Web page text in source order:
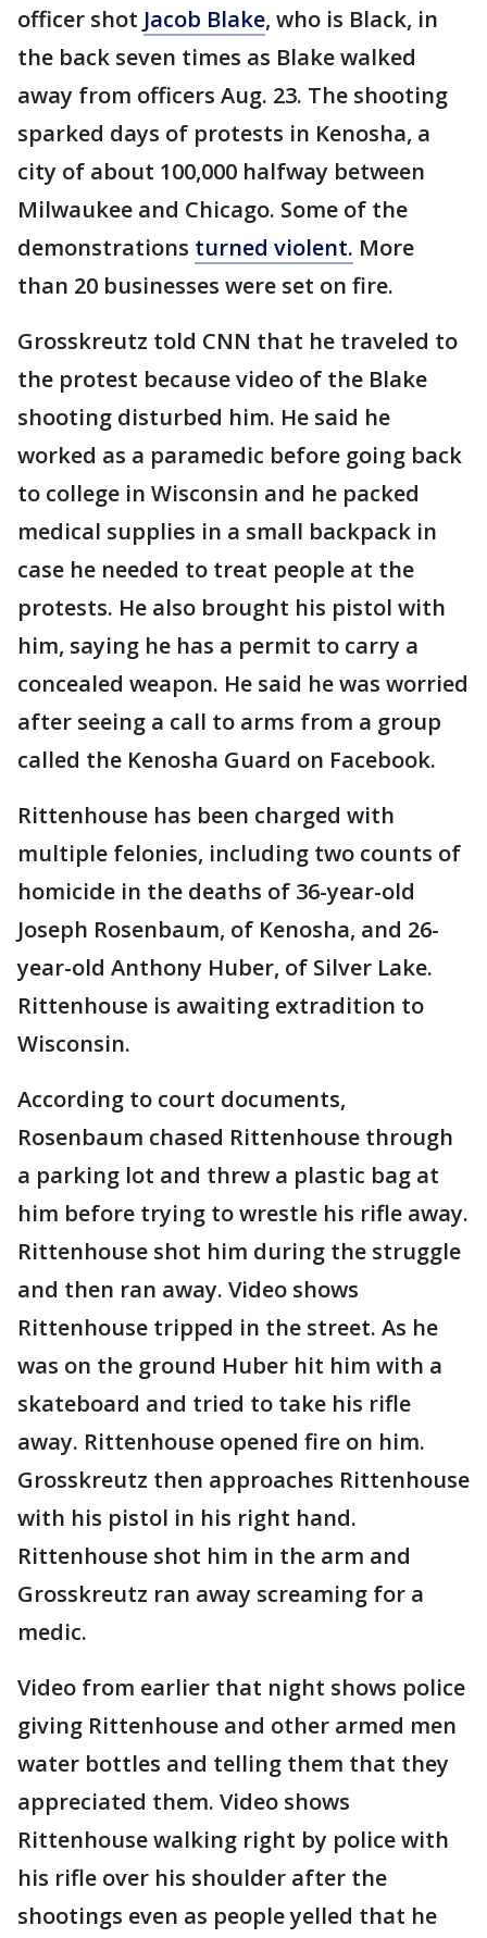
officer shot Jacob Blake, who is Black, in
the back seven times as Blake walked
away from officers Aug. 23. The shooting
sparked days of protests in Kenosha, a
city of about 100,000 halfway between
Milwaukee and Chicago. Some of the
demonstrations turned violent. More
than 20 businesses were set on fire.
Grosskreutz told CNN that he traveled to
the protest because video of the Blake
shooting disturbed him. He said he
worked as a paramedic before going back
to college in Wisconsin and he packed
medical supplies in a small backpack in
case he needed to treat people at the
protests. He also brought his pistol with
him, saying he has a permit to carry a
concealed weapon. He said he was worried
after seeing a call to arms from a group
called the Kenosha Guard on Facebook.
Rittenhouse has been charged with
multiple felonies, including two counts of
homicide in the deaths of 36-year-old
Joseph Rosenbaum, of Kenosha, and 26-
year-old Anthony Huber, of Silver Lake.
Rittenhouse is awaiting extradition to
Wisconsin.
According to court documents,
Rosenbaum chased Rittenhouse through
a parking lot and threw a plastic bag at
him before trying to wrestle his rifle away.
Rittenhouse shot him during the struggle
and then ran away. Video shows
Rittenhouse tripped in the street. As he
was on the ground Huber hit him with a
skateboard and tried to take his rifle
away. Rittenhouse opened fire on him.
Grosskreutz then approaches Rittenhouse
with his pistol in his right hand.
Rittenhouse shot him in the arm and
Grosskreutz ran away screaming for a
medic.
Video from earlier that night shows police
giving Rittenhouse and other armed men
water bottles and telling them that they
appreciated them. Video shows
Rittenhouse walking right by police with
his rifle over his shoulder after the
shootings even as people yelled that he